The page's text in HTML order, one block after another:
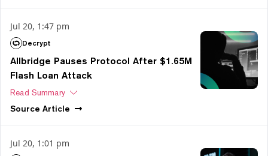
Jul 20, 1:47 pm
Decrypt
Allbridge Pauses Protocol After $1.65M
Flash Loan Attack
Read Summary
Source Article
Jul 20, 1:01 pm